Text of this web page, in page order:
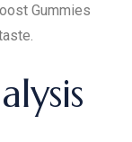
Gummies